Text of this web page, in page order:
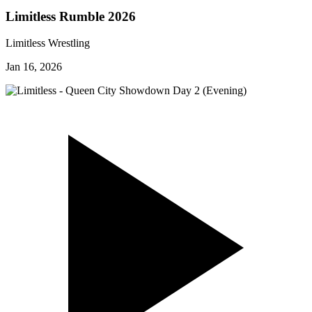
Limitless Rumble 2026
Limitless Wrestling
Jan 16, 2026